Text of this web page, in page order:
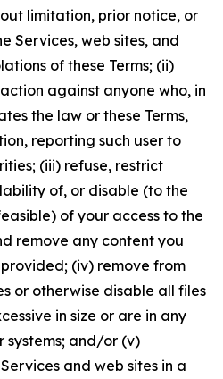
limitation, prior notice, or
Services, web sites, and
of these Terms; (ii)
against anyone who, in
the law or these Terms,
reporting such user to
(iii) refuse, restrict
of, or disable (to the
of your access to the
remove any content you
(iv) remove from
or otherwise disable all files
in size or are in any
systems; and/or (v)
and web sites in a